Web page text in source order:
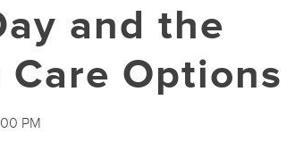
and the
Options
PM